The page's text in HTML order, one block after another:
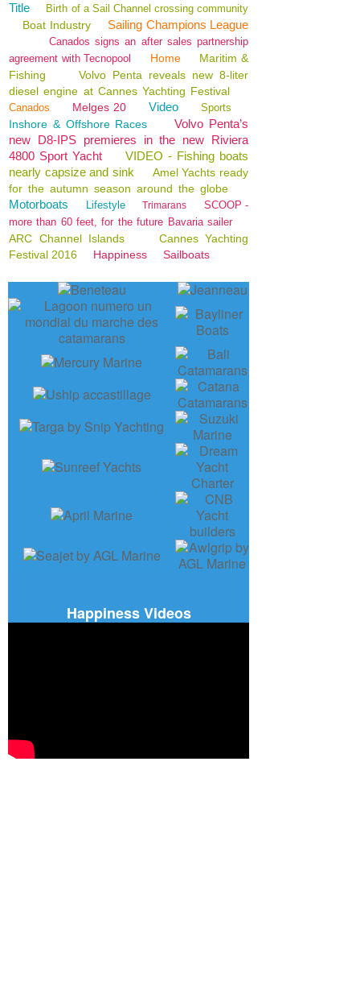
Title
Birth of a Sail Channel crossing community
Boat Industry Sailing Champions League
Canados signs an after sales partnership
agreement with Tecnopool
Home
Maritim &
Fishing
Volvo Penta reveals new 8-liter
diesel engine at Cannes Yachting Festival
Canados Melges 20 Video Sports
Inshore & Offshore Races
Volvo Penta’s
new D8-IPS premieres in the new Riviera
4800 Sport Yacht
VIDEO - Fishing boats
nearly capsize and sink
Amel Yachts ready
for the autumn season around the globe
Motorboats Lifestyle Trimarans
SCOOP -
more than 60 feet, for the future Bavaria sailer
ARC Channel Islands
Cannes Yachting
Festival 2016
Happiness Sailboats
Happiness Videos